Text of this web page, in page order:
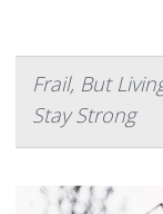
Frail, But
Stay Strong